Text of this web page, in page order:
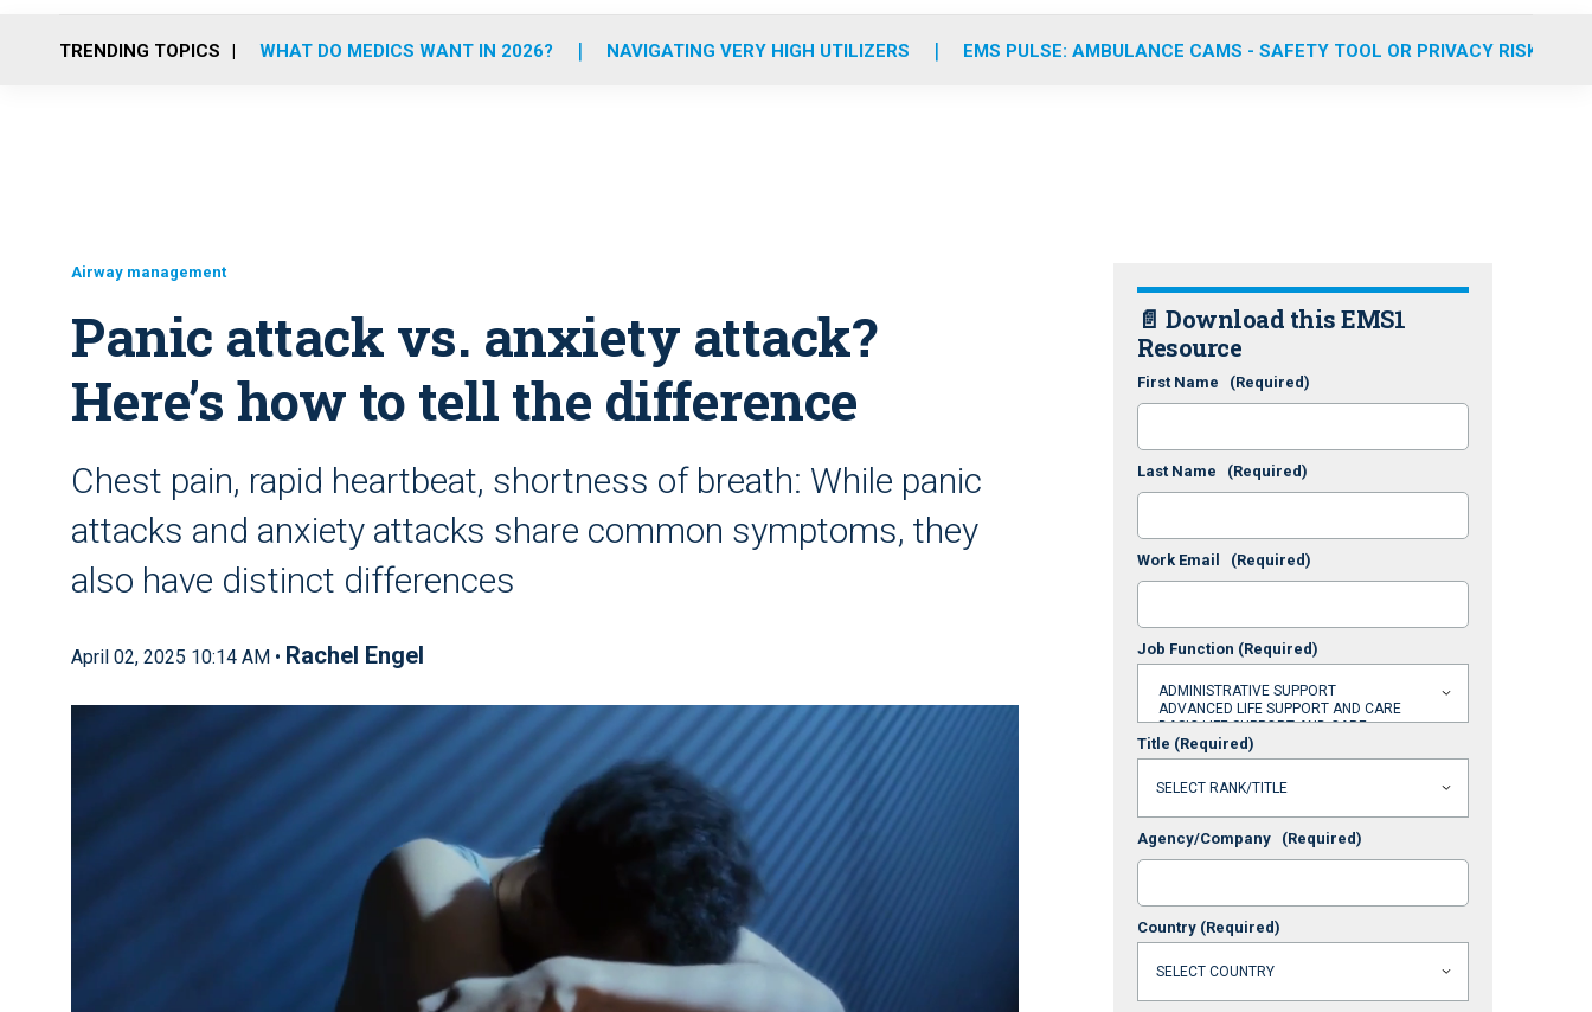
o
r
r
m
e
i
TRENDING TOPICS WHAT DO MEDICS WANT IN 2026? NAVIGATING VERY HIGH UTILIZERS EMS PULSE: AMBULANCE CAMS - SAFETY TOOL OR PRIVACY RISK?
Airway management
Panic attack vs. anxiety attack?
Here’s how to tell the difference
Chest pain, rapid heartbeat, shortness of breath: While panic
attacks and anxiety attacks share common symptoms, they
also have distinct differences
April 02, 2025 10:14 AM • Rachel Engel
📄 Download this EMS1
Resource
First Name (Required)
Last Name (Required)
Work Email (Required)
Job Function (Required)
Title (Required)
Agency/Company (Required)
Country (Required)